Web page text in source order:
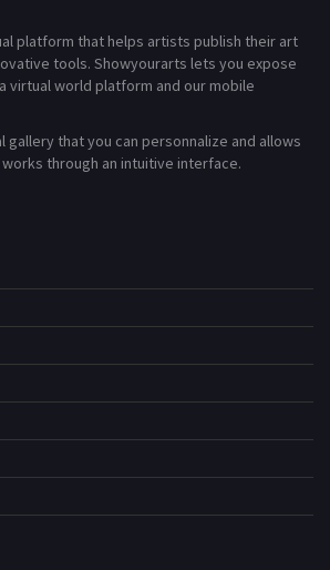
platform that helps artists publish their art
tools. Showyourarts lets you expose
virtual world platform and our mobile
gallery that you can personnalize and allows
through an intuitive interface.